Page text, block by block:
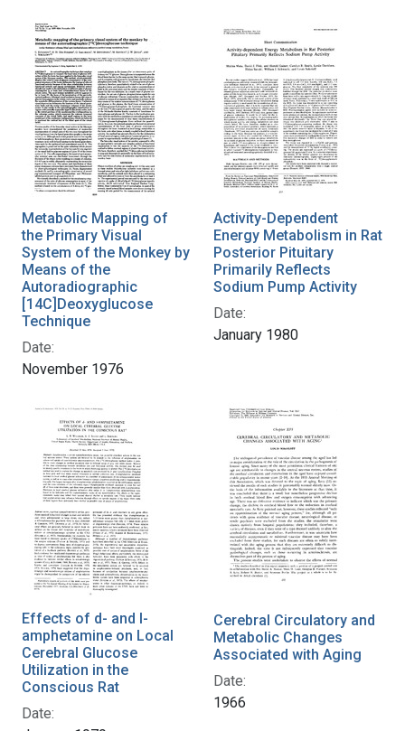
Metabolic Mapping of
the Primary Visual
System of the Monkey by
Means of the
Autoradiographic
[14C]Deoxyglucose
Technique
Date:
November 1976
Activity-Dependent
Energy Metabolism in Rat
Posterior Pituitary
Primarily Reflects
Sodium Pump Activity
Date:
January 1980
Effects of d- and l-
amphetamine on Local
Cerebral Glucose
Utilization in the
Conscious Rat
Date:
Cerebral Circulatory and
Metabolic Changes
Associated with Aging
Date:
1966